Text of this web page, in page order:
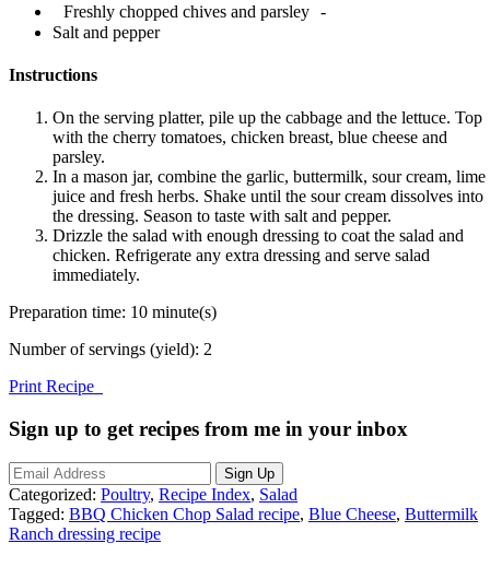
Freshly chopped chives and parsley -
Salt and pepper
Instructions
On the serving platter, pile up the cabbage and the lettuce. Top
with the cherry tomatoes, chicken breast, blue cheese and
parsley.
In a mason jar, combine the garlic, buttermilk, sour cream, lime
juice and fresh herbs. Shake until the sour cream dissolves into
the dressing. Season to taste with salt and pepper.
Drizzle the salad with enough dressing to coat the salad and
chicken. Refrigerate any extra dressing and serve salad
immediately.
Preparation time: 10 minute(s)
Number of servings (yield): 2
Print Recipe
Sign up to get recipes from me in your inbox
Categorized: Poultry, Recipe Index, Salad
Tagged: BBQ Chicken Chop Salad recipe, Blue Cheese, Buttermilk
Ranch dressing recipe